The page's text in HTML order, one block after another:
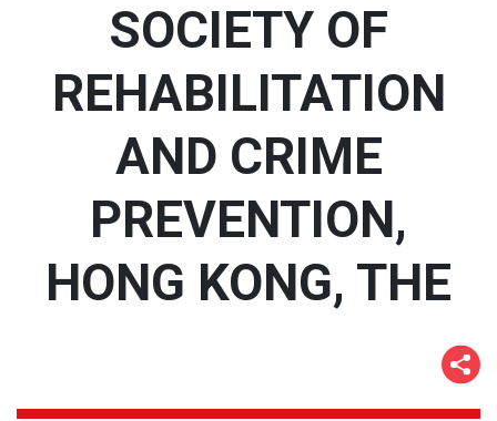
SOCIETY OF
REHABILITATION
AND CRIME
PREVENTION,
HONG KONG, THE